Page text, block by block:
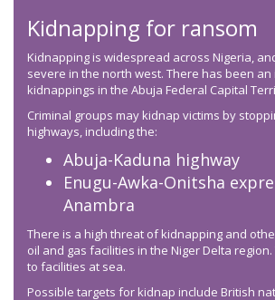
Kidnapping for ransom
Kidnapping is widespread across Nigeria,
severe in the north west. There has been an
kidnappings in the Abuja Federal Capital
Criminal groups may kidnap victims by
highways, including the:
Abuja-Kaduna highway
Enugu-Awka-Onitsha
Anambra
There is a high threat of kidnapping and
oil and gas facilities in the Niger Delta
to facilities at sea.
Possible targets for kidnap include British